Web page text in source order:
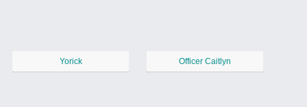
Yorick Officer Caitlyn